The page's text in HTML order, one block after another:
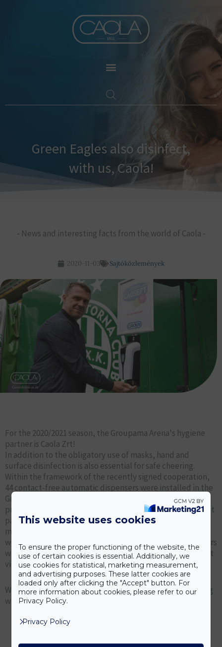
Green Eagles also disinfect,
with us, Caola!
- News and interesting facts from the world of Caola -
2020-11-03 Sajtóközlemények
For the 2020/2021 season, the Groupama Arena's hygiene
partner is Caola Zrt!
In addition to the obligatory use of masks, hand and
surface disinfection is also essential for safe cheering.
Within the framework of the recently signed cooperation,
44 contact-free automatic dispensers were installed in the
Groupama Arena during the last four matches of the
previous season, thus ensuring safe cheering in the current
pandemic situation. And during the Champions League
match against Dinamo Kiev on 28.10.2020, Ferencváros fans
were able to disinfect their water from 60 sensor dispensers
with Caosept products, which offer 99% protection against
viruses, bacteria and fungi.
We are happy to contribute to safe sport and safe cheering
with our Caosept disinfection products.
This website uses cookies
To ensure the proper functioning of the website, the
use of certain cookies is essential. Additionally, we
use cookies for statistical, marketing measurement,
and advertising purposes. These latter cookies are
loaded only after clicking the "Accept" button. For
more information about cookies, please refer to our
Privacy Policy.
Privacy Policy